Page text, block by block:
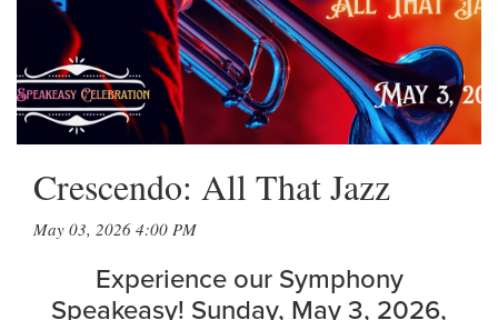
Crescendo: All That Jazz
May 03, 2026 4:00 PM
Experience our Symphony
Speakeasy! Sunday, May 3, 2026,